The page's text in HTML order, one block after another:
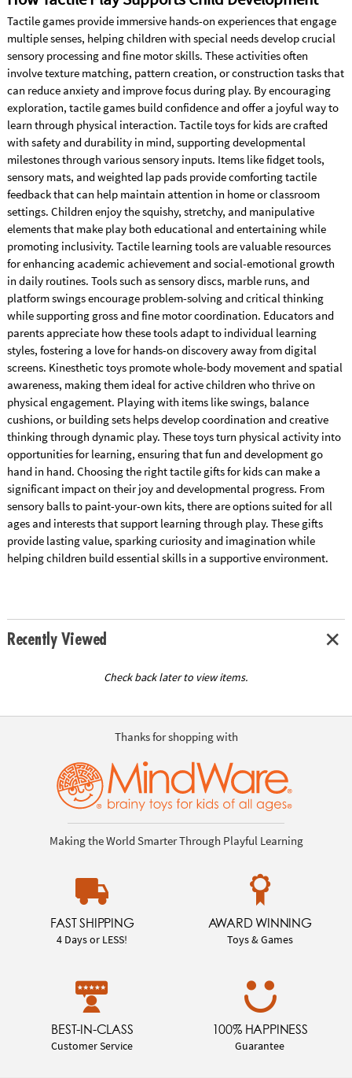
Tactile games provide immersive hands-on experiences that engage
multiple senses, helping children with special needs develop crucial
sensory processing and fine motor skills. These activities often
involve texture matching, pattern creation, or construction tasks that
can reduce anxiety and improve focus during play. By encouraging
exploration, tactile games build confidence and offer a joyful way to
learn through physical interaction. Tactile toys for kids are crafted
with safety and durability in mind, supporting developmental
milestones through various sensory inputs. Items like fidget tools,
sensory mats, and weighted lap pads provide comforting tactile
feedback that can help maintain attention in home or classroom
settings. Children enjoy the squishy, stretchy, and manipulative
elements that make play both educational and entertaining while
promoting inclusivity. Tactile learning tools are valuable resources
for enhancing academic achievement and social-emotional growth
in daily routines. Tools such as sensory discs, marble runs, and
platform swings encourage problem-solving and critical thinking
while supporting gross and fine motor coordination. Educators and
parents appreciate how these tools adapt to individual learning
styles, fostering a love for hands-on discovery away from digital
screens. Kinesthetic toys promote whole-body movement and spatial
awareness, making them ideal for active children who thrive on
physical engagement. Playing with items like swings, balance
cushions, or building sets helps develop coordination and creative
thinking through dynamic play. These toys turn physical activity into
opportunities for learning, ensuring that fun and development go
hand in hand. Choosing the right tactile gifts for kids can make a
significant impact on their joy and developmental progress. From
sensory balls to paint-your-own kits, there are options suited for all
ages and interests that support learning through play. These gifts
provide lasting value, sparking curiosity and imagination while
helping children build essential skills in a supportive environment.
Recently Viewed
Check back later to view items.
Thanks for shopping with
Making the World Smarter Through Playful Learning
FAST SHIPPING
4 Days or LESS!
AWARD WINNING
Toys & Games
BEST-IN-CLASS
Customer Service
100% HAPPINESS
Guarantee